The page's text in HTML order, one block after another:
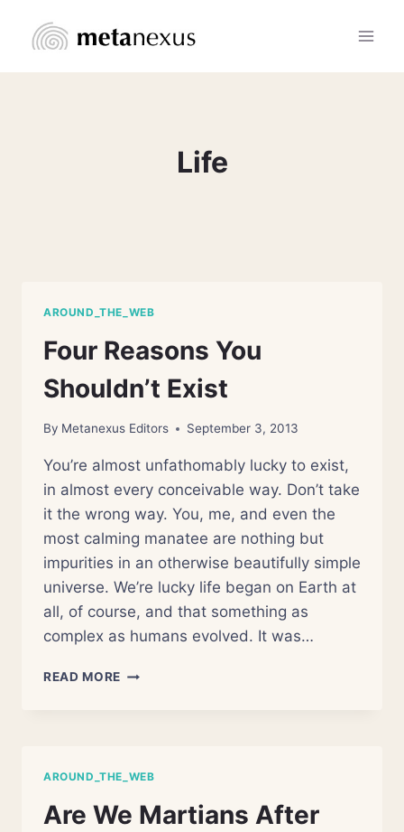
Life
AROUND_THE_WEB
Four Reasons You
Shouldn’t Exist
By Metanexus Editors September 3, 2013
You’re almost unfathomably lucky to exist,
in almost every conceivable way. Don’t take
it the wrong way. You, me, and even the
most calming manatee are nothing but
impurities in an otherwise beautifully simple
universe. We’re lucky life began on Earth at
all, of course, and that something as
complex as humans evolved. It was…
READ MORE FOUR
AROUND_THE_WEB
Are We Martians After